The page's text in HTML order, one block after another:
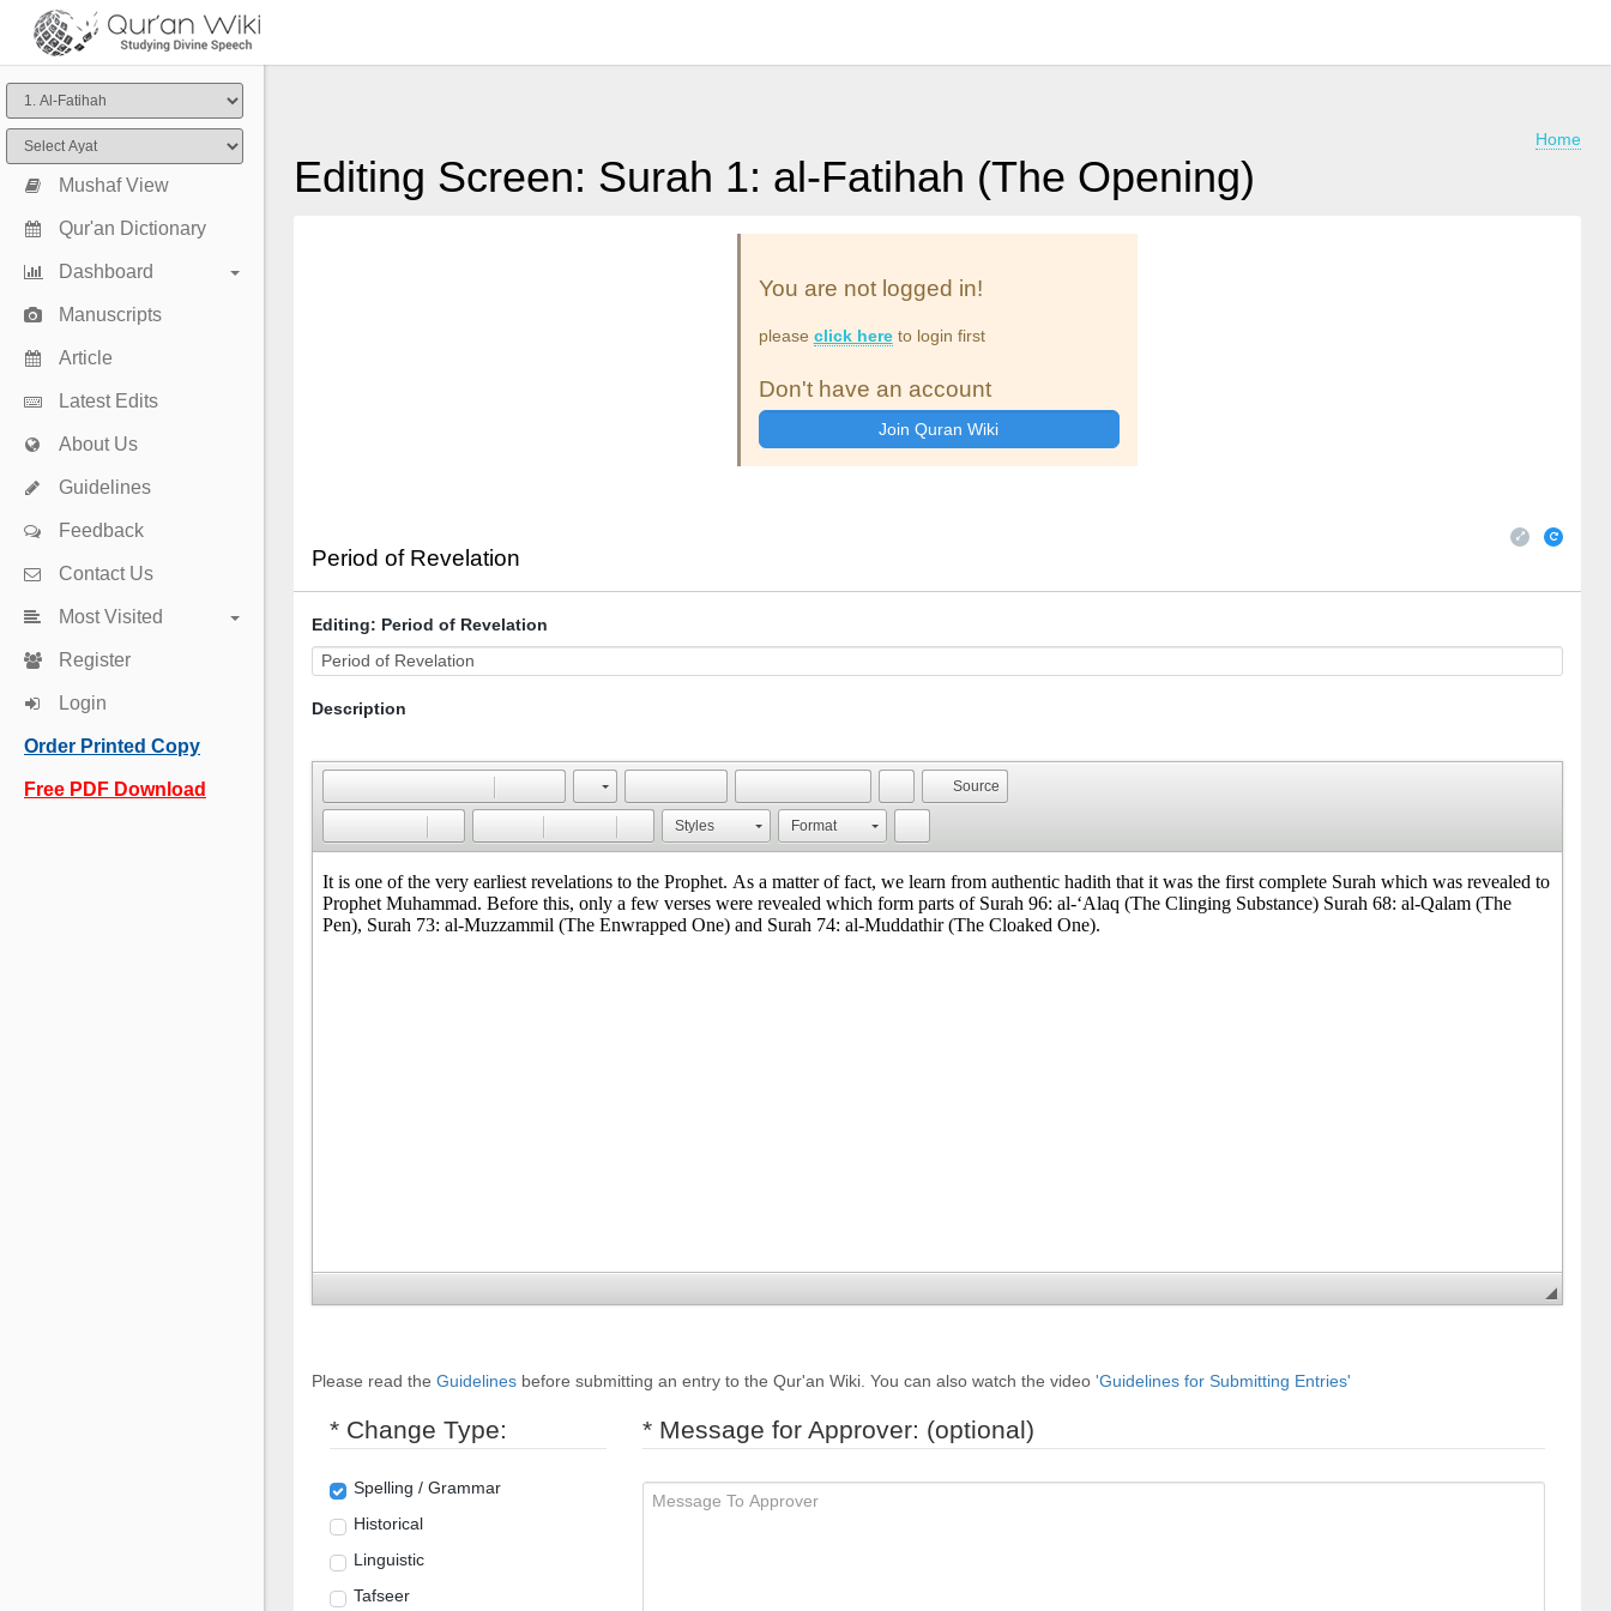
Mushaf View
Qur'an Dictionary
Dashboard
Manuscripts
Article
Latest Edits
About Us
Guidelines
Feedback
Contact Us
Most Visited
Register
Login
Order Printed Copy
Free PDF Download
Home
Editing Screen: Surah 1: al-Fatihah (The Opening)
You are not logged in!
please click hereto login first
Don't have an account
Period of Revelation
Editing: Period of Revelation
Description
Source
Styles Format
Please read the Guidelines before submitting an entry to the Qur'an Wiki. You can also watch the video 'Guidelines for Submitting Entries'
* Change Type:
Spelling / Grammar
Historical
Linguistic
Tafseer
* Message for Approver: (optional)